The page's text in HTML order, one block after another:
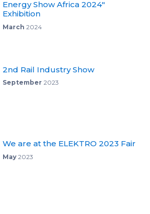
Energy Show Africa 2024"
Exhibition
March 2024
2nd Rail Industry Show
September 2023
We are at the ELEKTRO 2023 Fair
May2023